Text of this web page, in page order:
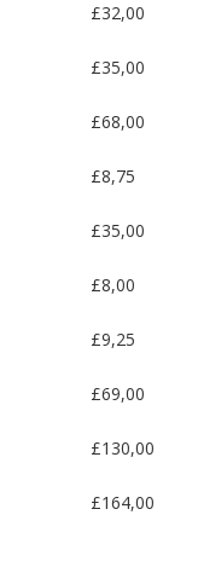
£32,00
£35,00
£68,00
£8,75
£35,00
£8,00
£9,25
£69,00
£130,00
£164,00